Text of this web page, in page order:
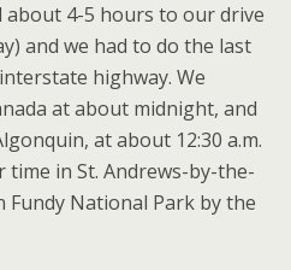
about 4-5 hours to our drive
and we had to do the last
highway. We
at about midnight, and
at about 12:30 a.m.
in St. Andrews-by-the-
Fundy National Park by the